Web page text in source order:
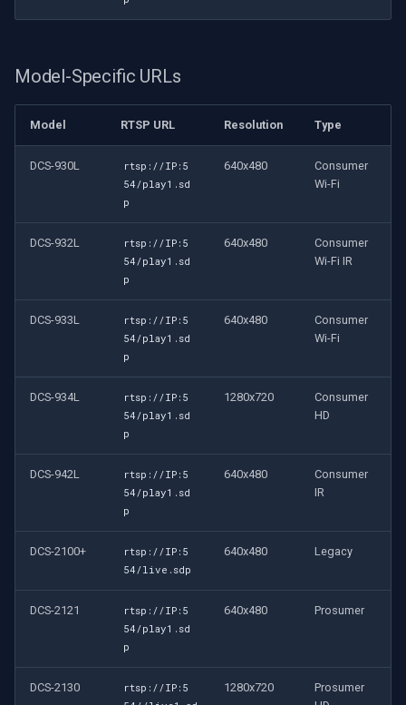
Model-Specific URLs
Model RTSP URL Resolution Type
DCS-930L
rtsp://IP:5
54/play1.sd
p
640x480
Consumer
Wi-Fi
DCS-932L
rtsp://IP:5
54/play1.sd
p
640x480
Consumer
Wi-Fi IR
DCS-933L
rtsp://IP:5
54/play1.sd
p
640x480
Consumer
Wi-Fi
DCS-934L
rtsp://IP:5
54/play1.sd
p
1280x720
Consumer
HD
DCS-942L
rtsp://IP:5
54/play1.sd
p
640x480
Consumer
IR
DCS-2100+
rtsp://IP:5
54/live.sdp
640x480 Legacy
DCS-2121
rtsp://IP:5
54/play1.sd
p
640x480 Prosumer
DCS-2130
rtsp://IP:5
1280x720
Prosumer